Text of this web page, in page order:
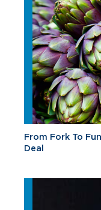
From Fork To
Deal